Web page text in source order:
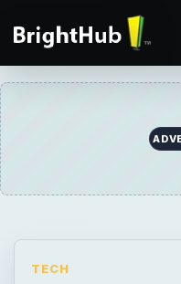
TECH